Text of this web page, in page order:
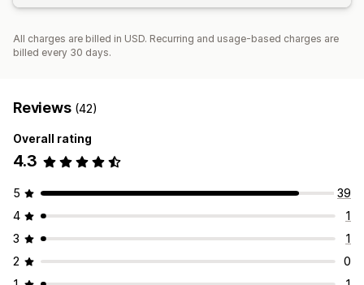
All charges are billed in USD. Recurring and usage-based charges are
billed every 30 days.
Reviews (42)
Overall rating
4.3
5
39
4
1
3
1
2
0